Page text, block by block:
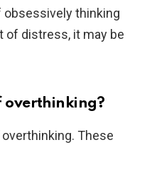
obsessively thinking
of distress, it may be
overthinking?
These